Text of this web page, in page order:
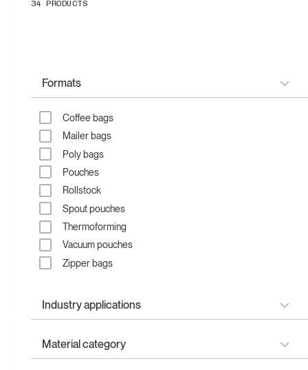
34 PRODUCTS
Formats
Coffee bags
Mailer bags
Poly bags
Pouches
Rollstock
Spout pouches
Thermoforming
Vacuum pouches
Zipper bags
Industry applications
Apparel & fashion
Child-resistant
Material category